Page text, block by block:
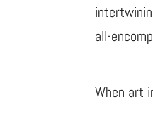
all-
When art